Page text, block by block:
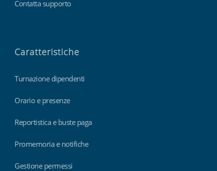
Contatta supporto
Caratteristiche
Turnazione dipendenti
Orario e presenze
Reportistica e buste paga
Promemoria e notifiche
Gestione permessi